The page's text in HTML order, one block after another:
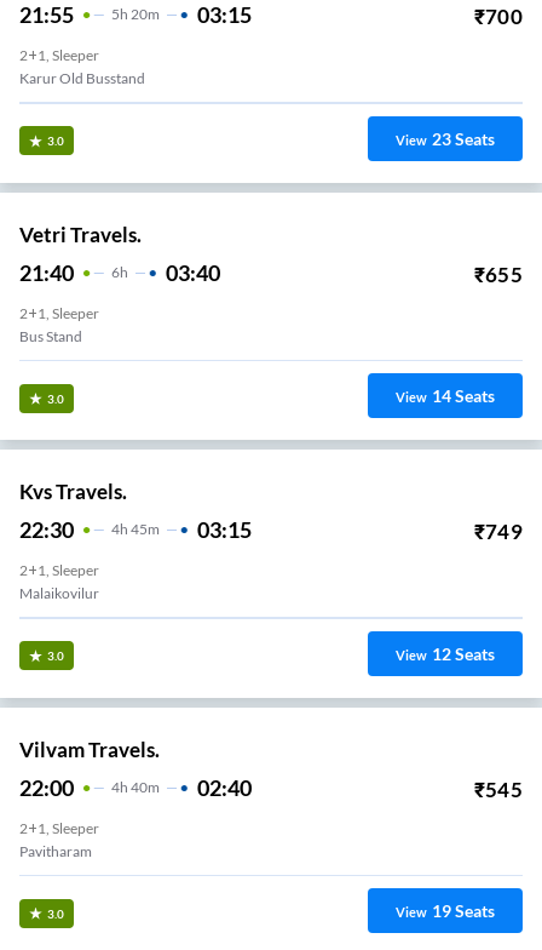
21:55 5H 20m 03:15 ₹700
2+1, Sleeper
Karur Old Busstand
3.0 View 23Seats
Vetri Travels.
21:40 6H 03:40 ₹655
2+1, Sleeper
Bus Stand
3.0 View 14Seats
Kvs Travels.
22:30 4H 45m 03:15 ₹749
2+1, Sleeper
Malaikovilur
3.0 View 12Seats
Vilvam Travels.
22:00 4H 40m 02:40 ₹545
2+1, Sleeper
Pavitharam
3.0 View 19Seats